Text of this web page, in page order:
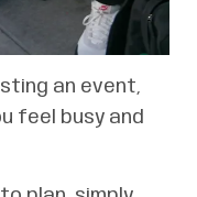
an event,
feel busy and